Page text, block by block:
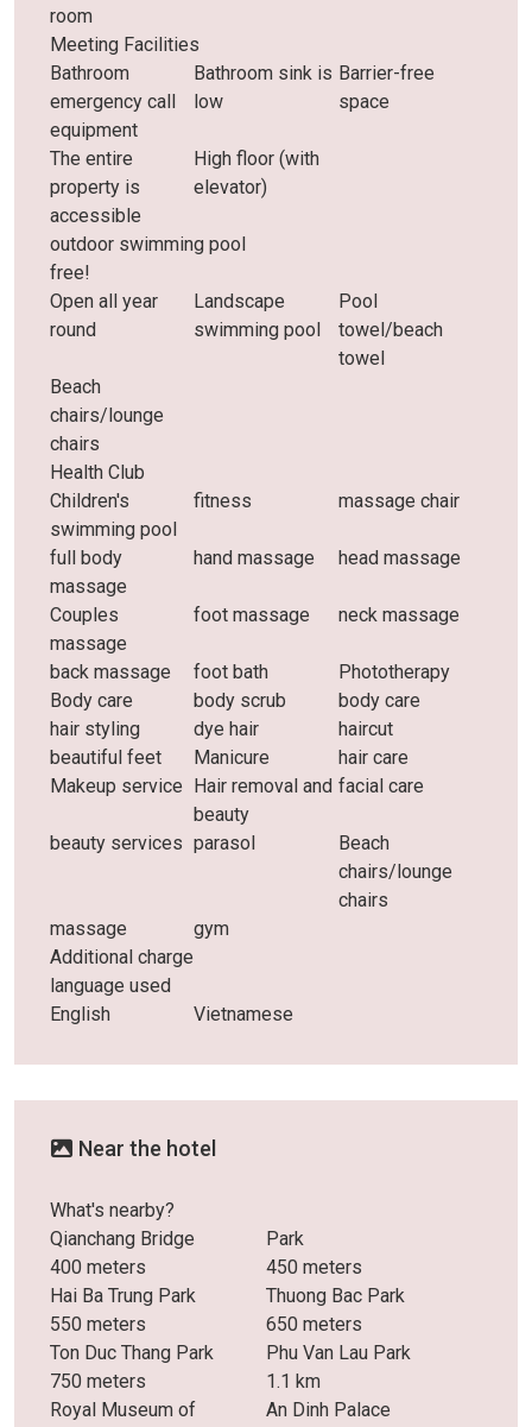
room
Meeting Facilities
Bathroom
emergency call
equipment
Bathroom sink is
low
Barrier-free
space
The entire
property is
accessible
High floor (with
elevator)
outdoor swimming pool
free!
Open all year
round
Landscape
swimming pool
Pool
towel/beach
towel
Beach
chairs/lounge
chairs
Health Club
Children's
swimming pool
fitness massage chair
full body
massage
hand massage head massage
Couples
massage
foot massage neck massage
back massage foot bath
Phototherapy
Body care
body scrub
body care
hair styling
dye hair
haircut
beautiful feet
Manicure
hair care
Makeup service Hair removal and
beauty
facial care
beauty services parasol
Beach
chairs/lounge
chairs
massage
Additional charge
gym
language used
English
Vietnamese
Near the hotel
What's nearby?
Qianchang Bridge
400 meters
Park
450 meters
Hai Ba Trung Park
550 meters
Thuong Bac Park
650 meters
Ton Duc Thang Park
750 meters
Phu Van Lau Park
1.1 km
Royal Museum of
An Dinh Palace